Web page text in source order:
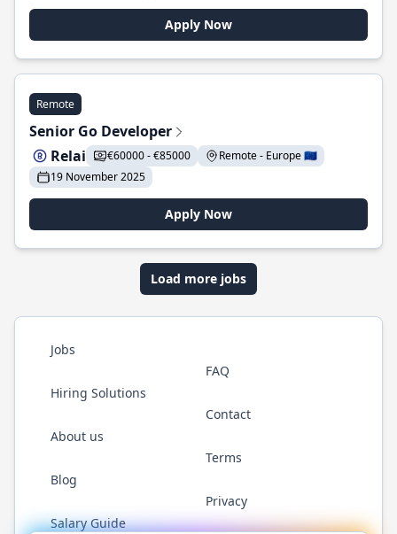
Apply Now
Remote
Senior Go Developer
Relai
€60000 - €85000
Remote - Europe 🇪🇺
19 November 2025
Apply Now
Load more jobs
Jobs
Hiring Solutions
About us
Blog
Salary Guide
FAQ
Contact
Terms
Privacy